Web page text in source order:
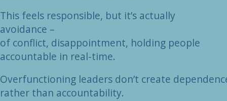
This feels responsible, but it’s actually
avoidance –
of conflict, disappointment, holding people
accountable in real-time.
Overfunctioning leaders don’t create
rather than accountability.